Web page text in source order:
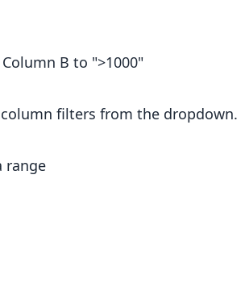
B to ">1000"
filters from the dropdown.
range